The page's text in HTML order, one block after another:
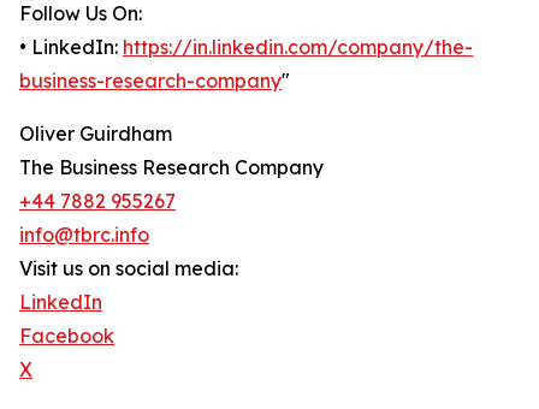
Follow Us On:
• LinkedIn: https://in.linkedin.com/company/the-
business-research-company"
Oliver Guirdham
The Business Research Company
+44 7882 955267
info@tbrc.info
Visit us on social media:
LinkedIn
Facebook
X